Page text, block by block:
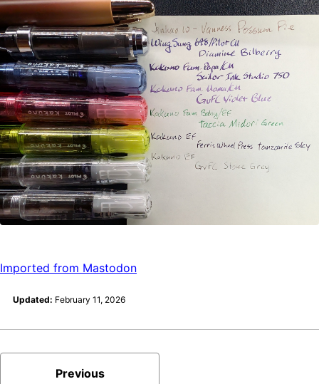
Imported from Mastodon
Updated: February 11, 2026
Previous